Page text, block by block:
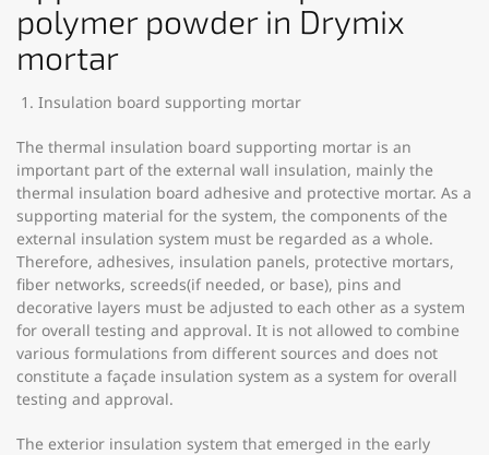
polymer powder in Drymix
mortar
Insulation board supporting mortar
The thermal insulation board supporting mortar is an
important part of the external wall insulation, mainly the
thermal insulation board adhesive and protective mortar. As a
supporting material for the system, the components of the
external insulation system must be regarded as a whole.
Therefore, adhesives, insulation panels, protective mortars,
fiber networks, screeds(if needed, or base), pins and
decorative layers must be adjusted to each other as a system
for overall testing and approval. It is not allowed to combine
various formulations from different sources and does not
constitute a façade insulation system as a system for overall
testing and approval.
The exterior insulation system that emerged in the early